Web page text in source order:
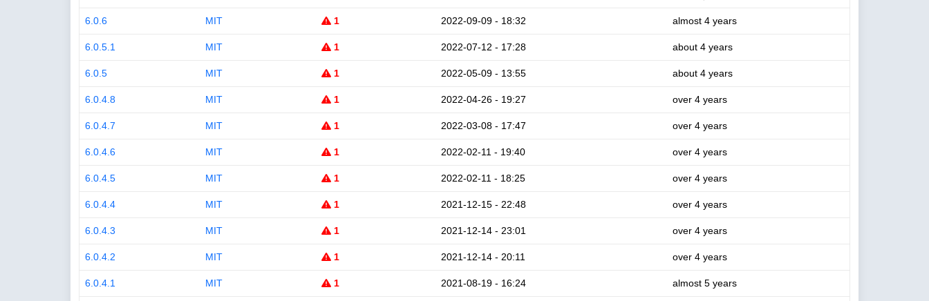
6.0.6 MIT 1 2022-09-09 - 18:32 almost 4 years
6.0.5.1 MIT 1 2022-07-12 - 17:28 about 4 years
6.0.5 MIT 1 2022-05-09 - 13:55 about 4 years
6.0.4.8 MIT 1 2022-04-26 - 19:27 over 4 years
6.0.4.7 MIT 1 2022-03-08 - 17:47 over 4 years
6.0.4.6 MIT 1 2022-02-11 - 19:40 over 4 years
6.0.4.5 MIT 1 2022-02-11 - 18:25 over 4 years
6.0.4.4 MIT 1 2021-12-15 - 22:48 over 4 years
6.0.4.3 MIT 1 2021-12-14 - 23:01 over 4 years
6.0.4.2 MIT 1 2021-12-14 - 20:11 over 4 years
6.0.4.1 MIT 1 2021-08-19 - 16:24 almost 5 years